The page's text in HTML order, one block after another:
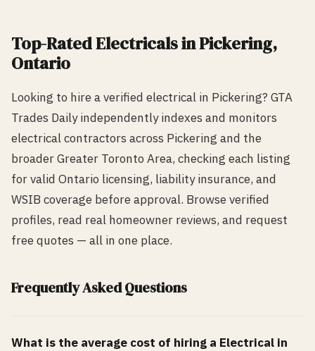
Top-RatedElectricals inPickering,
Ontario
Looking to hire a verified electrical in Pickering? GTA
Trades Daily independently indexes and monitors
electricalcontractors across Pickering and the
broader Greater Toronto Area, checking each listing
for valid Ontario licensing, liability insurance, and
WSIB coverage before approval. Browse verified
profiles, read real homeowner reviews, and request
free quotes — all in one place.
Frequently Asked Questions
What is the average cost of hiring a Electrical in